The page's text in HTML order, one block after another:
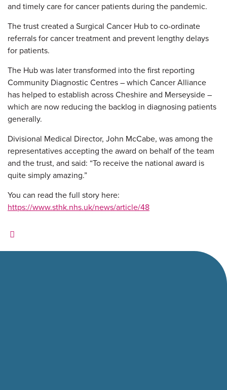
and timely care for cancer patients during the pandemic.
The trust created a Surgical Cancer Hub to co-ordinate
referrals for cancer treatment and prevent lengthy delays
for patients.
The Hub was later transformed into the first reporting
Community Diagnostic Centres – which Cancer Alliance
has helped to establish across Cheshire and Merseyside –
which are now reducing the backlog in diagnosing patients
generally.
Divisional Medical Director, John McCabe, was among the
representatives accepting the award on behalf of the team
and the trust, and said: “To receive the national award is
quite simply amazing.”
You can read the full story here:
https://www.sthk.nhs.uk/news/article/48